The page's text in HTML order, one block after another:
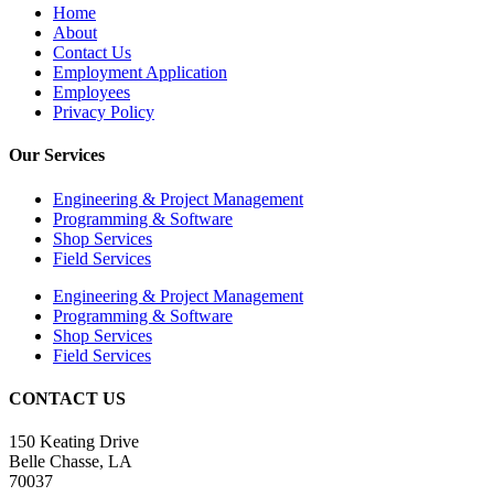
Home
About
Contact Us
Employment Application
Employees
Privacy Policy
Our Services
Engineering & Project Management
Programming & Software
Shop Services
Field Services
Engineering & Project Management
Programming & Software
Shop Services
Field Services
CONTACT US
150 Keating Drive
Belle Chasse, LA
70037